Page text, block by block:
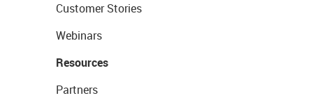
Customer Stories
Webinars
Resources
Partners